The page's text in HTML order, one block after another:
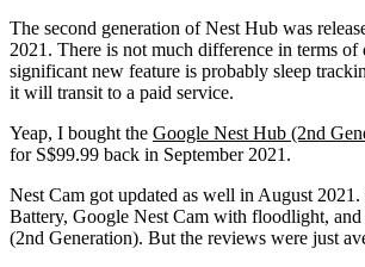
The second generation of Nest Hub was
2021. There is not much difference in terms of
significant new feature is probably sleep
it will transit to a paid service.
Yeap, I bought the Google Nest Hub (2nd
for S$99.99 back in September 2021.
Nest Cam got updated as well in August
Battery, Google Nest Cam with floodlight,
(2nd Generation). But the reviews were just